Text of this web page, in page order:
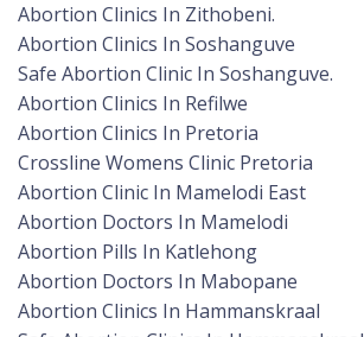
Abortion Clinics In Zithobeni.
Abortion Clinics In Soshanguve
Safe Abortion Clinic In Soshanguve.
Abortion Clinics In Refilwe
Abortion Clinics In Pretoria
Crossline Womens Clinic Pretoria
Abortion Clinic In Mamelodi East
Abortion Doctors In Mamelodi
Abortion Pills In Katlehong
Abortion Doctors In Mabopane
Abortion Clinics In Hammanskraal